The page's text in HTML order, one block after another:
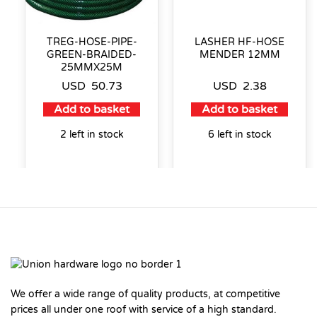
TREG-HOSE-PIPE-
GREEN-BRAIDED-
25MMX25M
USD 50.73
Add to basket
2 left in stock
LASHER HF-HOSE
MENDER 12MM
USD 2.38
Add to basket
6 left in stock
We offer a wide range of quality products, at competitive
prices all under one roof with service of a high standard.